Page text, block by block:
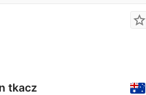
star_border
tkacz